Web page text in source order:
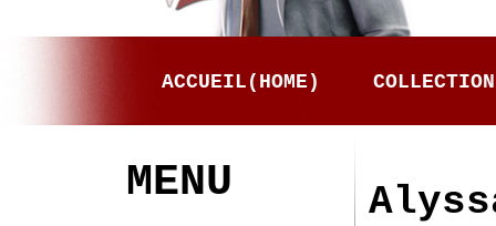
MENU
ACCUEIL(HOME) COLLECTION